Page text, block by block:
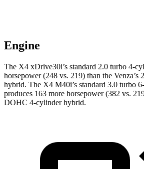
Engine
The X4 xDrive30i’s standard 2.0 turbo 4-
horsepower (248 vs. 219) than the
hybrid. The X4 M40i’s standard 3.0 turbo
produces 163 more horsepower (382 vs.
DOHC 4-cylinder hybrid.